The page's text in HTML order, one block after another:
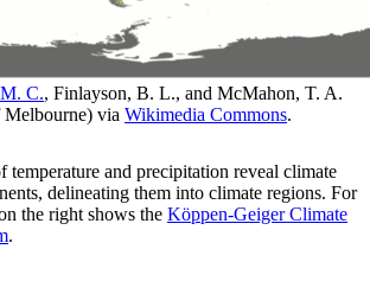
C., Finlayson, B. L., and McMahon, T. A.
via Wikimedia Commons.
temperature and precipitation reveal climate
delineating them into climate regions. For
the right shows the Köppen-Geiger Climate
.